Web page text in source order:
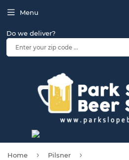
Menu
Home › Pilsner ›
Do we deliver?